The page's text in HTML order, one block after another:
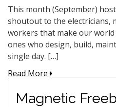
This month (September)
shoutout to the electricians,
workers that make our
ones who design, build,
single day. […]
Read More
Magnetic